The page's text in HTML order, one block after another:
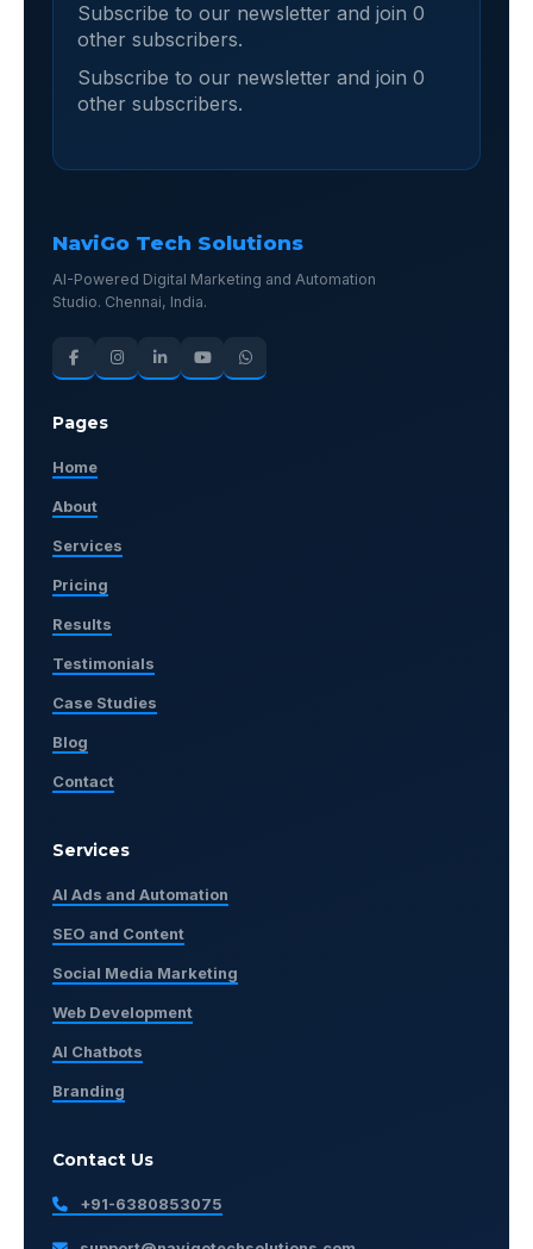
Subscribe to our newsletter and join 0
other subscribers.
Subscribe to our newsletter and join 0
other subscribers.
NaviGo Tech Solutions
AI-Powered Digital Marketing and Automation
Studio. Chennai, India.
Pages
Home
About
Services
Pricing
Results
Testimonials
Case Studies
Blog
Contact
Services
AI Ads and Automation
SEO and Content
Social Media Marketing
Web Development
AI Chatbots
Branding
Contact Us
+91-6380853075